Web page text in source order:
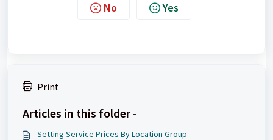
No Yes
Print
Articles in this folder -
Setting Service Prices By Location Group